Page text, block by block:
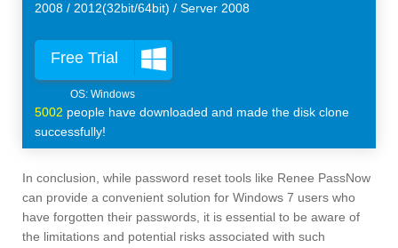
2008 / 2012(32bit/64bit) / Server 2008
Free Trial
5002 people have downloaded and made the disk clone
successfully!
In conclusion, while password reset tools like Renee PassNow
can provide a convenient solution for Windows 7 users who
have forgotten their passwords, it is essential to be aware of
the limitations and potential risks associated with such